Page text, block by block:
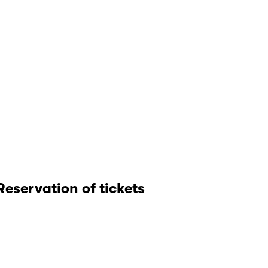
of tickets